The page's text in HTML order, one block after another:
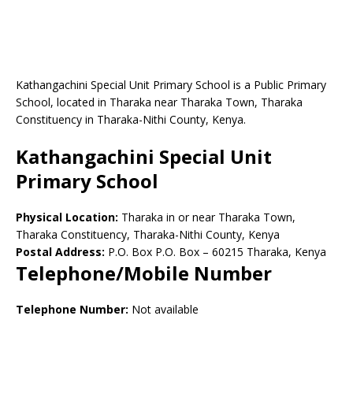
Kathangachini Special Unit Primary School is a Public Primary
School, located in Tharaka near Tharaka Town, Tharaka
Constituency in Tharaka-Nithi County, Kenya.
Kathangachini Special Unit
Primary School
Physical Location: Tharaka in or near Tharaka Town,
Tharaka Constituency, Tharaka-Nithi County, Kenya
Postal Address: P.O. Box P.O. Box – 60215 Tharaka, Kenya
Telephone/Mobile Number
Telephone Number: Not available